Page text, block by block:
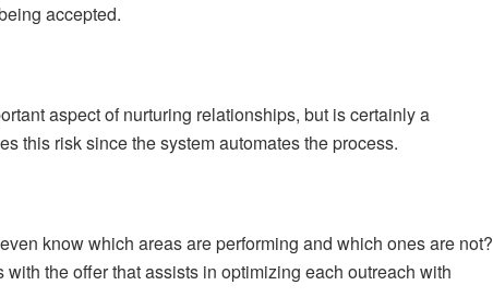
accepted.
aspect of nurturing relationships, but is certainly a
this risk since the system automates the process.
know which areas are performing and which ones are not?
the offer that assists in optimizing each outreach with